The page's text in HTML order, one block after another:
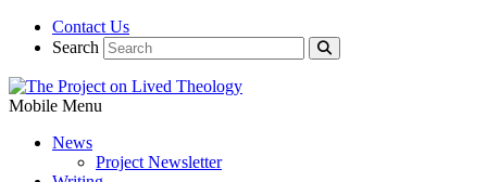
Contact Us
Search
Mobile Menu
News
Project Newsletter